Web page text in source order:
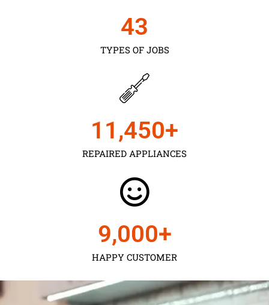
TYPES OF JOBS
43
REPAIRED APPLIANCES
11,450+
HAPPY CUSTOMER
9,000+